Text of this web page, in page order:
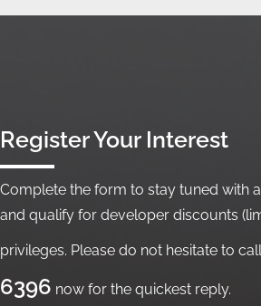
Register Your Interest
Complete the form to stay tuned with
and qualify for developer discounts
privileges. Please do not hesitate to
6396 now for the quickest reply.